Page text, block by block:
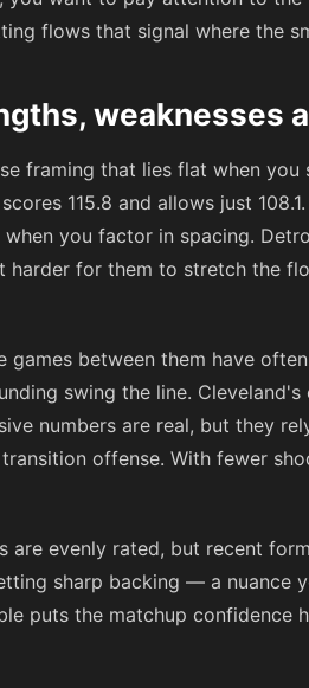
flows that signal where the
weaknesses
framing that lies flat when you
115.8 and allows just
you factor in spacing.
for them to stretch the
games between them have
swing the line.
numbers are real, but they
offense. With fewer
are evenly rated, but recent
sharp backing — a nuance
puts the matchup confidence